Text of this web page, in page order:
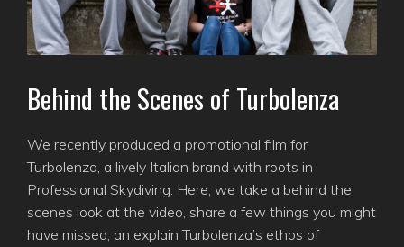
Behind the Scenes of Turbolenza
We recently produced a promotional film for
Turbolenza, a lively Italian brand with roots in
Professional Skydiving. Here, we take a behind the
scenes look at the video, share a few things you might
have missed, an explain Turbolenza’s ethos of